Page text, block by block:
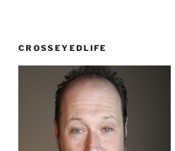
CROSSEYEDLIFE